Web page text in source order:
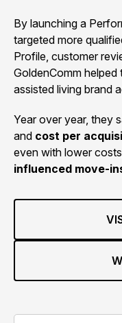
By launching a
targeted more
Profile, customer
GoldenComm
assisted living brand
Year over year, they
and cost per
even with lower
influenced move-